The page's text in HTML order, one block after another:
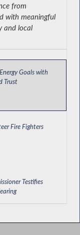
Goals with
Trust
Fire Fighters
Testifies
from
with meaningful
and local